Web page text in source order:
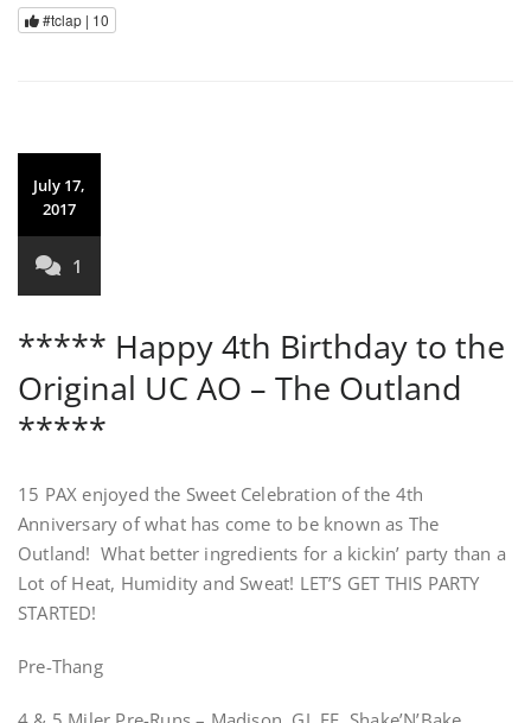
#tclap | 10
July 17,
2017
1
***** Happy 4th Birthday to the
Original UC AO – The Outland
*****
15 PAX enjoyed the Sweet Celebration of the 4th
Anniversary of what has come to be known as The
Outland! What better ingredients for a kickin’ party than a
Lot of Heat, Humidity and Sweat! LET’S GET THIS PARTY
STARTED!
Pre-Thang